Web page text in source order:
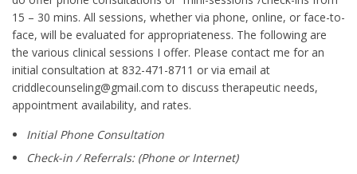
15 – 30 mins. All sessions, whether via phone, online, or face-to-
face, will be evaluated for appropriateness. The following are
the various clinical sessions I offer. Please contact me for an
initial consultation at 832-471-8711 or via email at
criddlecounseling@gmail.com to discuss therapeutic needs,
appointment availability, and rates.
Initial Phone Consultation
Check-in / Referrals: (Phone or Internet)